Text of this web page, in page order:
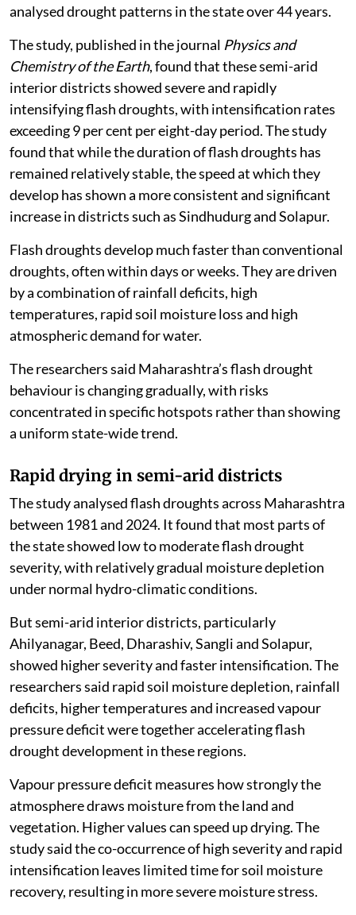
analysed drought patterns in the state over 44 years.
The study, published in the journal Physics and
Chemistry of the Earth, found that these semi-arid
interior districts showed severe and rapidly
intensifying flash droughts, with intensification rates
exceeding 9 per cent per eight-day period. The study
found that while the duration of flash droughts has
remained relatively stable, the speed at which they
develop has shown a more consistent and significant
increase in districts such as Sindhudurg and Solapur.
Flash droughts develop much faster than conventional
droughts, often within days or weeks. They are driven
by a combination of rainfall deficits, high
temperatures, rapid soil moisture loss and high
atmospheric demand for water.
The researchers said Maharashtra’s flash drought
behaviour is changing gradually, with risks
concentrated in specific hotspots rather than showing
a uniform state-wide trend.
Rapid drying in semi-arid districts
The study analysed flash droughts across Maharashtra
between 1981 and 2024. It found that most parts of
the state showed low to moderate flash drought
severity, with relatively gradual moisture depletion
under normal hydro-climatic conditions.
But semi-arid interior districts, particularly
Ahilyanagar, Beed, Dharashiv, Sangli and Solapur,
showed higher severity and faster intensification. The
researchers said rapid soil moisture depletion, rainfall
deficits, higher temperatures and increased vapour
pressure deficit were together accelerating flash
drought development in these regions.
Vapour pressure deficit measures how strongly the
atmosphere draws moisture from the land and
vegetation. Higher values can speed up drying. The
study said the co-occurrence of high severity and rapid
intensification leaves limited time for soil moisture
recovery, resulting in more severe moisture stress.